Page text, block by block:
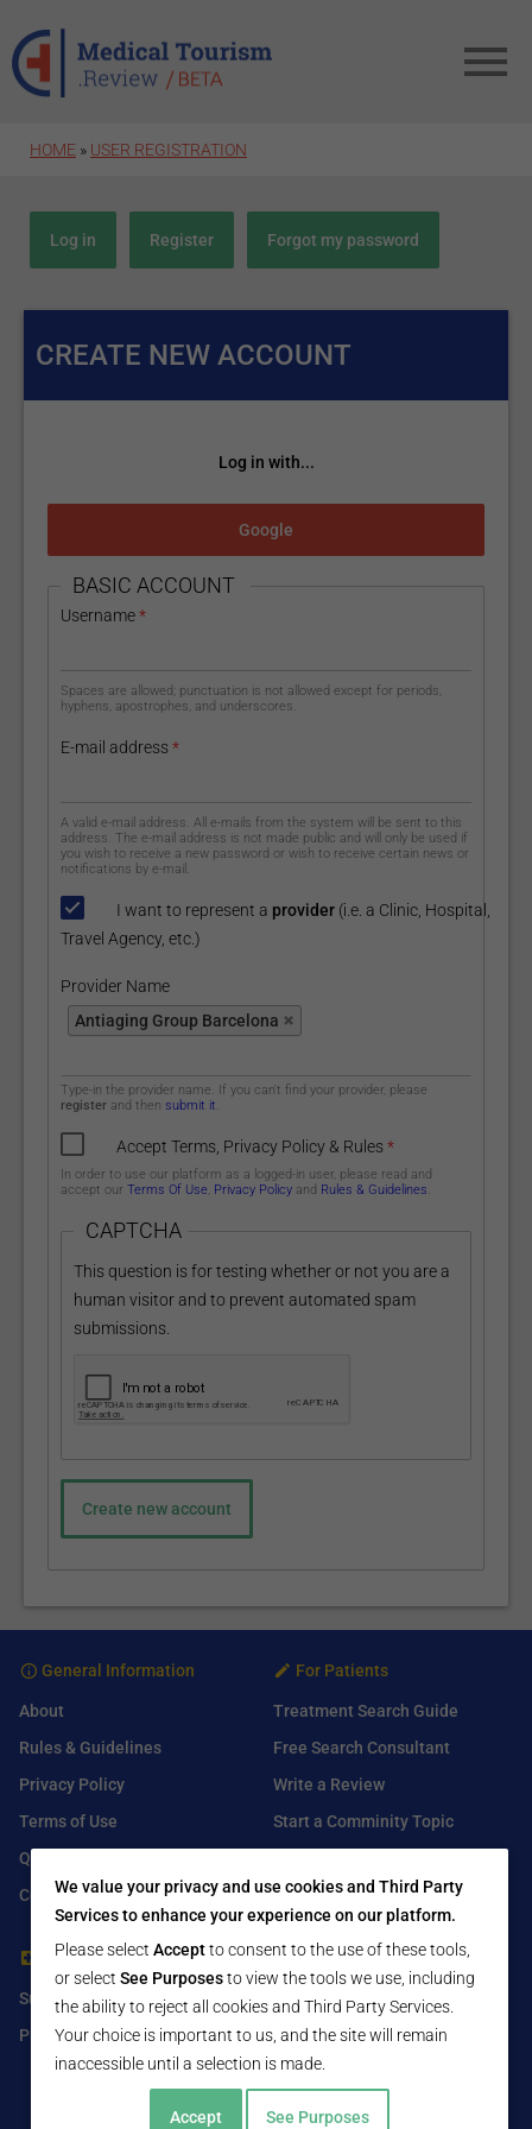
HOME » USER REGISTRATION
Primary tabs
Log in Register (active tab)Forgot my password
CREATE NEW ACCOUNT
Log in with...
Login with Google
HIDE
BASIC ACCOUNT
Username*
Spaces are allowed; punctuation is not allowed except for periods,
hyphens, apostrophes, and underscores.
E-mail address*
A valid e-mail address. All e-mails from the system will be sent to this
address. The e-mail address is not made public and will only be used if
you wish to receive a new password or wish to receive certain news or
notifications by e-mail.
I want to represent a provider(i.e. a Clinic, Hospital,
Travel Agency, etc.)
Provider Name
Antiaging Group Barcelona
Provider Name
Type-in the provider name. If you can't find your provider, please
register and then submit it.
Accept Terms, Privacy Policy & Rules*
In order to use our platform as a logged-in user, please read and
accept our Terms Of Use, Privacy Policy and Rules & Guidelines.
CAPTCHA
This question is for testing whether or not you are a
human visitor and to prevent automated spam
submissions.
General Information
About
Rules & Guidelines
Privacy Policy
Terms of Use
Q&A
Contact Us
For Patients
Treatment Search Guide
Free Search Consultant
Write a Review
Start a Comminity Topic
For Healthcare Providers
Submit Free Listing
Premium Features
Find Us On
Facebook
Twitter
LinkedIn
We value your privacy and use cookies and Third Party
Services to enhance your experience on our platform.
Please select Acceptto consent to the use of these tools,
or select See Purposesto view the tools we use, including
the ability to reject all cookies and Third Party Services.
Your choice is important to us, and the site will remain
inaccessible until a selection is made.
Accept See Purposes